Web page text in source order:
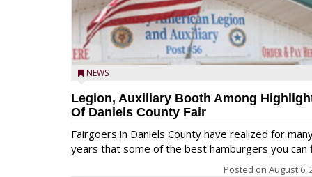
NEWS
Legion, Auxiliary Booth Among
Of Daniels County Fair
Fairgoers in Daniels County have realized for
years that some of the best hamburgers you can
Posted on August 6,